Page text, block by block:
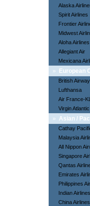
Alaska
Spirit Airlines
Frontier
Midwest
Aloha Airlines
Allegiant Air
Mexicana
» European
British
Lufthansa
Air France-
Virgin
» Asian /
Cathay
Malaysia
All Nippon
Singapore
Qantas
Emirates
Philippines
Indian Airlines
China Airlines